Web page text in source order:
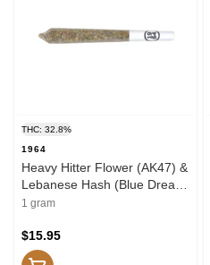
THC: 32.8%
1964
Heavy Hitter Flower (AK47) &
Lebanese Hash (Blue Dream
x Pink Kush) Pre-Roll 1g
1 gram
$15.95